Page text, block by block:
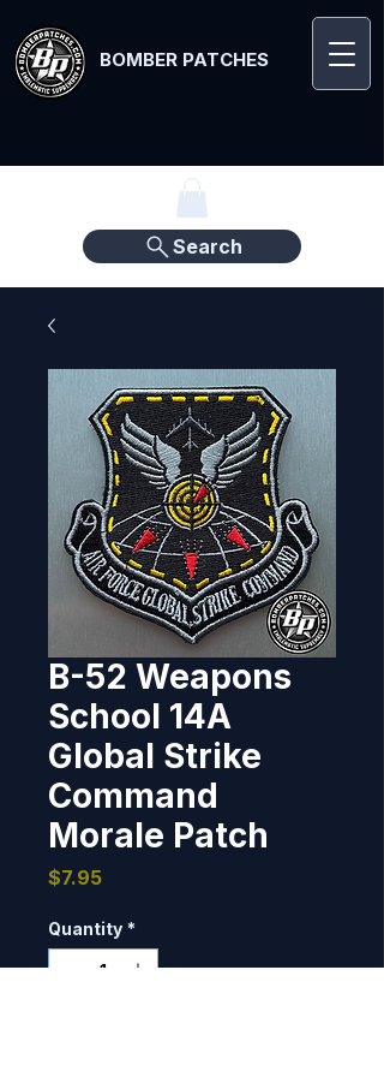
BOMBER PATCHES
Search
B-52 Weapons
School 14A
Global Strike
Command
Morale Patch
$7.95Price
Quantity *